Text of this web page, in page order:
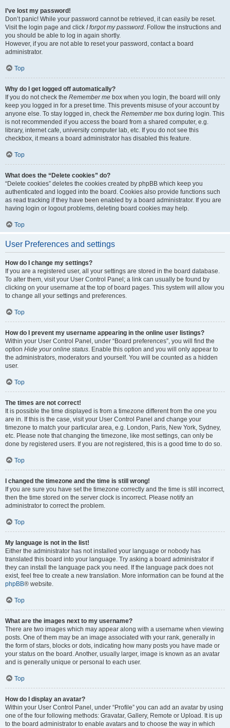
I’ve lost my password!
Don’t panic! While your password cannot be retrieved, it can easily be reset.
Visit the login page and click I forgot my password. Follow the instructions and
you should be able to log in again shortly.
However, if you are not able to reset your password, contact a board
administrator.
Top
Why do I get logged off automatically?
If you do not check the Remember me box when you login, the board will only
keep you logged in for a preset time. This prevents misuse of your account by
anyone else. To stay logged in, check the Remember me box during login. This
is not recommended if you access the board from a shared computer, e.g.
library, internet cafe, university computer lab, etc. If you do not see this
checkbox, it means a board administrator has disabled this feature.
Top
What does the “Delete cookies” do?
“Delete cookies” deletes the cookies created by phpBB which keep you
authenticated and logged into the board. Cookies also provide functions such
as read tracking if they have been enabled by a board administrator. If you are
having login or logout problems, deleting board cookies may help.
Top
User Preferences and settings
How do I change my settings?
If you are a registered user, all your settings are stored in the board database.
To alter them, visit your User Control Panel; a link can usually be found by
clicking on your username at the top of board pages. This system will allow you
to change all your settings and preferences.
Top
How do I prevent my username appearing in the online user listings?
Within your User Control Panel, under “Board preferences”, you will find the
option Hide your online status. Enable this option and you will only appear to
the administrators, moderators and yourself. You will be counted as a hidden
user.
Top
The times are not correct!
It is possible the time displayed is from a timezone different from the one you
are in. If this is the case, visit your User Control Panel and change your
timezone to match your particular area, e.g. London, Paris, New York, Sydney,
etc. Please note that changing the timezone, like most settings, can only be
done by registered users. If you are not registered, this is a good time to do so.
Top
I changed the timezone and the time is still wrong!
If you are sure you have set the timezone correctly and the time is still incorrect,
then the time stored on the server clock is incorrect. Please notify an
administrator to correct the problem.
Top
My language is not in the list!
Either the administrator has not installed your language or nobody has
translated this board into your language. Try asking a board administrator if
they can install the language pack you need. If the language pack does not
exist, feel free to create a new translation. More information can be found at the
phpBB® website.
Top
What are the images next to my username?
There are two images which may appear along with a username when viewing
posts. One of them may be an image associated with your rank, generally in
the form of stars, blocks or dots, indicating how many posts you have made or
your status on the board. Another, usually larger, image is known as an avatar
and is generally unique or personal to each user.
Top
How do I display an avatar?
Within your User Control Panel, under “Profile” you can add an avatar by using
one of the four following methods: Gravatar, Gallery, Remote or Upload. It is up
to the board administrator to enable avatars and to choose the way in which